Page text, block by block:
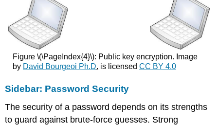
Figure \(\PageIndex{4}\): Public key encryption. Image
by David Bourgeoi Ph.D. is licensed CC BY 4.0
Sidebar: Password Security
The security of a password depends on its strengths
to guard against brute-force guesses. Strong